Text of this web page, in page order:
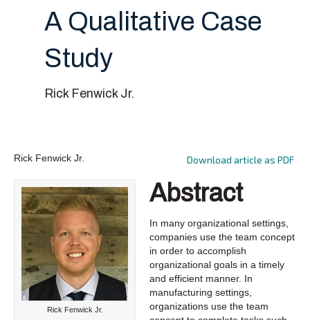
A Qualitative Case
Study
Rick Fenwick Jr.
Download article as PDF
Rick Fenwick Jr.
Rick Fenwick Jr.
Abstract
In many organizational settings,
companies use the team concept
in order to accomplish
organizational goals in a timely
and efficient manner. In
manufacturing settings,
organizations use the team